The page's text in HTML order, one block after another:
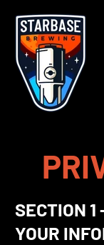
SECTION 1
YOUR